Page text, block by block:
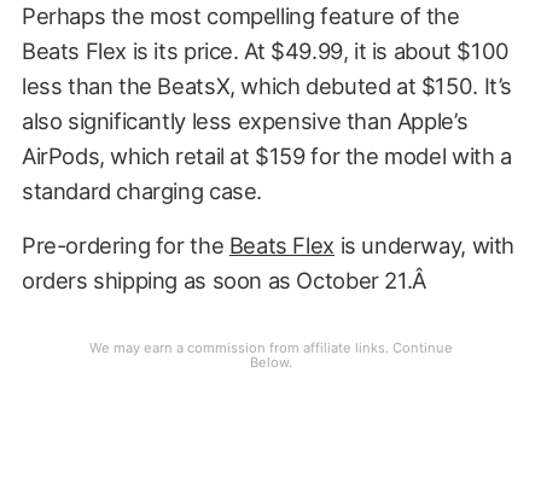
Perhaps the most compelling feature of the
Beats Flex is its price. At $49.99, it is about $100
less than the BeatsX, which debuted at $150. It’s
also significantly less expensive than Apple’s
AirPods, which retail at $159 for the model with a
standard charging case.
Pre-ordering for the Beats Flex is underway, with
orders shipping as soon as October 21.Â